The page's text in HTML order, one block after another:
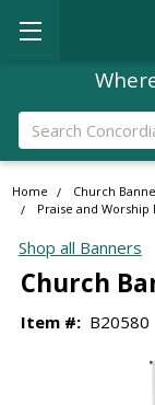
Search
Home Church
Praise and Worship
Shop all Banners
Church
Item #: B20580